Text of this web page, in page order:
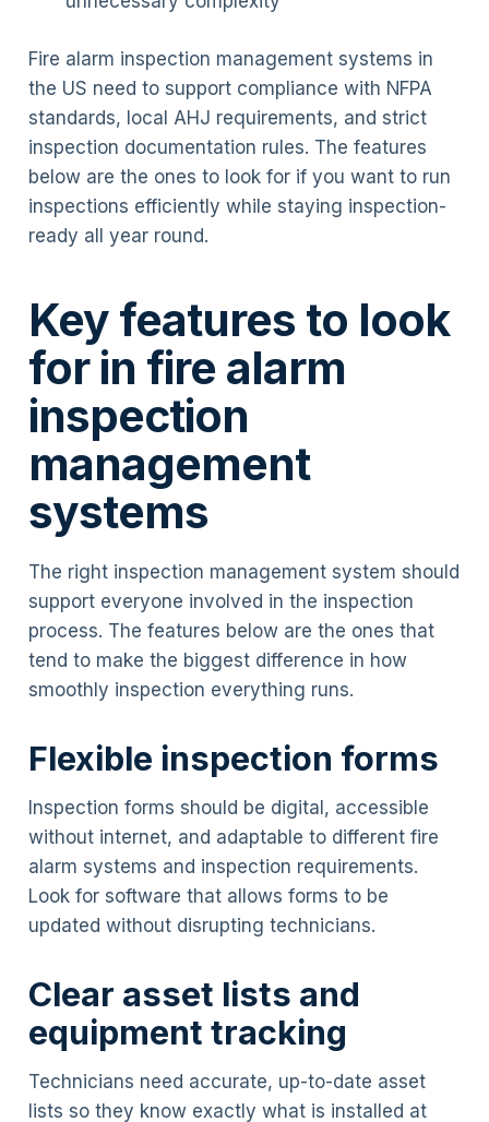
Fire alarm inspection management systems in
the US need to support compliance with NFPA
standards, local AHJ requirements, and strict
inspection documentation rules. The features
below are the ones to look for if you want to run
inspections efficiently while staying inspection-
ready all year round.
Key features to look
for in fire alarm
inspection
management
systems
The right inspection management system should
support everyone involved in the inspection
process. The features below are the ones that
tend to make the biggest difference in how
smoothly inspection everything runs.
Flexible inspection forms
Inspection forms should be digital, accessible
without internet, and adaptable to different fire
alarm systems and inspection requirements.
Look for software that allows forms to be
updated without disrupting technicians.
Clear asset lists and
equipment tracking
Technicians need accurate, up-to-date asset
lists so they know exactly what is installed at